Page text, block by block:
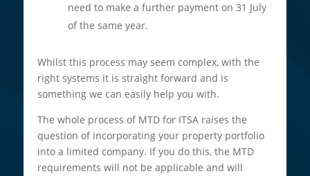
need to make a further payment on 31 July
of the same year.
Whilst this process may seem complex, with the
right systems it is straight forward and is
something we can easily help you with.
The whole process of MTD for ITSA raises the
question of incorporating your property portfolio
into a limited company. If you do this, the MTD
requirements will not be applicable and will